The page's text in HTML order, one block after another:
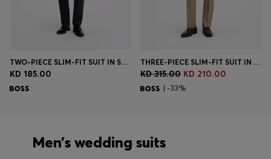
TWO-PIECE SLIM-FIT SUIT IN STRETCH WOOL
KD 185.00
THREE-PIECE SLIM-FIT SUIT IN VIRGIN-WOOL SERGE
KD 315.00 KD 210.00
| -33%
Men’s wedding suits